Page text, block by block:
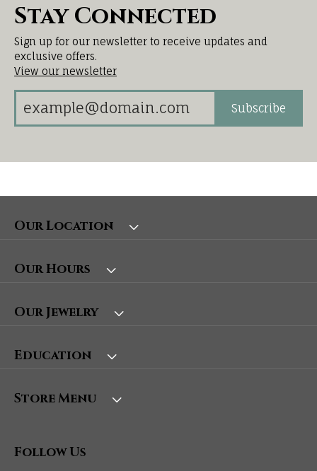
Stay Connected
Sign up for our newsletter to receive updates and
exclusive offers.
View our newsletter
Subscribe
Our Location
Our Hours
Our Jewelry
Education
Store Menu
Follow Us